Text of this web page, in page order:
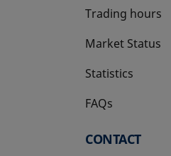
Trading hours
Market Status
Statistics
FAQs
CONTACT